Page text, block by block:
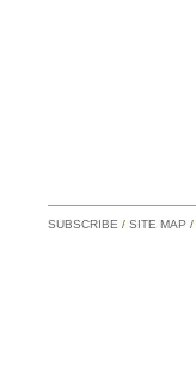
SUBSCRIBE / SITE MAP /